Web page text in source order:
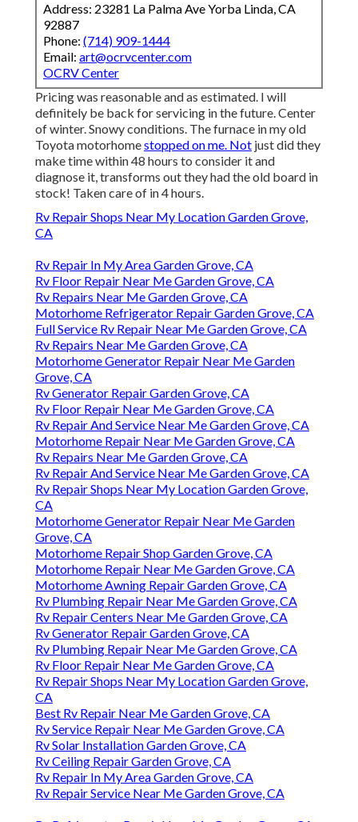
Address: 23281 La Palma Ave Yorba Linda, CA
92887
Phone: (714) 909-1444
Email: art@ocrvcenter.com
OCRV Center
Pricing was reasonable and as estimated. I will
definitely be back for servicing in the future. Center
of winter. Snowy conditions. The furnace in my old
Toyota motorhomestopped on me. Not just did they
make time within 48 hours to consider it and
diagnose it, transforms out they had the old board in
stock! Taken care of in 4 hours.
Rv Repair Shops Near My Location Garden Grove,
CA
Rv Repair In My Area Garden Grove, CA
Rv Floor Repair Near Me Garden Grove, CA
Rv Repairs Near Me Garden Grove, CA
Motorhome Refrigerator Repair Garden Grove, CA
Full Service Rv Repair Near Me Garden Grove, CA
Rv Repairs Near Me Garden Grove, CA
Motorhome Generator Repair Near Me Garden
Grove, CA
Rv Generator Repair Garden Grove, CA
Rv Floor Repair Near Me Garden Grove, CA
Rv Repair And Service Near Me Garden Grove, CA
Motorhome Repair Near Me Garden Grove, CA
Rv Repairs Near Me Garden Grove, CA
Rv Repair And Service Near Me Garden Grove, CA
Rv Repair Shops Near My Location Garden Grove,
CA
Motorhome Generator Repair Near Me Garden
Grove, CA
Motorhome Repair Shop Garden Grove, CA
Motorhome Repair Near Me Garden Grove, CA
Motorhome Awning Repair Garden Grove, CA
Rv Plumbing Repair Near Me Garden Grove, CA
Rv Repair Centers Near Me Garden Grove, CA
Rv Generator Repair Garden Grove, CA
Rv Plumbing Repair Near Me Garden Grove, CA
Rv Floor Repair Near Me Garden Grove, CA
Rv Repair Shops Near My Location Garden Grove,
CA
Best Rv Repair Near Me Garden Grove, CA
Rv Service Repair Near Me Garden Grove, CA
Rv Solar Installation Garden Grove, CA
Rv Ceiling Repair Garden Grove, CA
Rv Repair In My Area Garden Grove, CA
Rv Repair Service Near Me Garden Grove, CA